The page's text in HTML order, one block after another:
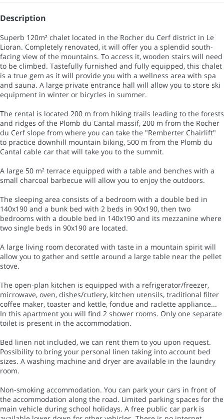
Description
Superb 120m² chalet located in the Rocher du Cerf district in Le
Lioran. Completely renovated, it will offer you a splendid south-
facing view of the mountains. To access it, wooden stairs will need
to be climbed. Tastefully furnished and fully equipped, this chalet
is a true gem as it will provide you with a wellness area with spa
and sauna. A large private entrance hall will allow you to store ski
equipment in winter or bicycles in summer.
The rental is located 200 m from hiking trails leading to the forests
and ridges of the Plomb du Cantal massif, 200 m from the Rocher
du Cerf slope from where you can take the "Remberter Chairlift"
to practice downhill mountain biking, 500 m from the Plomb du
Cantal cable car that will take you to the summit.
A large 50 m² terrace equipped with a table and benches with a
small charcoal barbecue will allow you to enjoy the outdoors.
The sleeping area consists of a bedroom with a double bed in
140x190 and a bunk bed with 2 beds in 90x190, then two
bedrooms with a double bed in 140x190 and its mezzanine where
two single beds in 90x190 are located.
A large living room decorated with taste in a mountain spirit will
allow you to gather and settle around a large table near the pellet
stove.
The open-plan kitchen is equipped with a refrigerator/freezer,
microwave, oven, dishes/cutlery, kitchen utensils, traditional filter
coffee maker, toaster and kettle, fondue and raclette appliance...
In this apartment you will find 2 shower rooms. Only one separate
toilet is present in the accommodation.
Bed linen not included, we can rent them to you upon request.
Possibility to bring your personal linen taking into account bed
sizes. A washing machine and dryer are available in the laundry
room.
Non-smoking accommodation. You can park your cars in front of
the accommodation along the road. Limited parking spaces for the
main vehicle during school holidays. A free public car park is